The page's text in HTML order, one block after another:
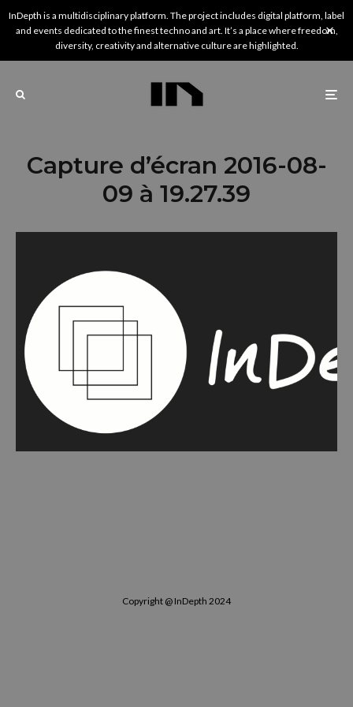
InDepth is a multidisciplinary platform. The project includes digital platform, label
and events dedicated to the finest techno and art. It’s a place where freedom,
diversity, creativity and alternative culture are highlighted.
Capture d’écran 2016-08-
09 à 19.27.39
Copyright @ InDepth 2024